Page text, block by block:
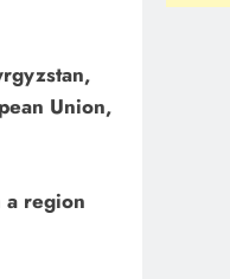
Union,
a region